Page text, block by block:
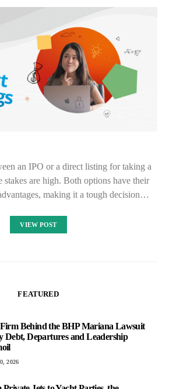
an IPO or a direct listing for taking a
stakes are high. Both options have their
making it a tough decision…
VIEW POST
FEATURED
Behind the BHP Mariana Lawsuit
Debt, Departures and Leadership
2026